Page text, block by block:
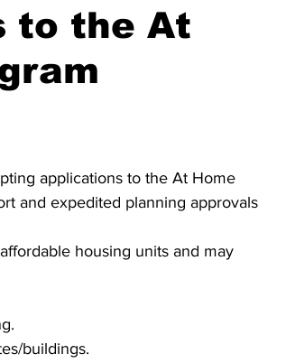
COVID-19 NEWS: NOTICE OF CLOSURES
Faith
to the At
applications to the At Home
and expedited planning approvals
housing units and may
buildings.